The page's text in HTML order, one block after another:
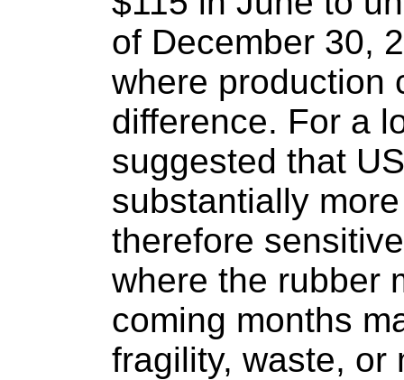
of December 30,
where production
difference. For a
suggested that
substantially
therefore
where the rubber
coming months
fragility, waste, or